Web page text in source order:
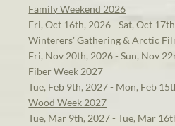
Family Weekend 2026
Fri, Oct 16th, 2026 - Sat, Oct
Winterers' Gathering & Arctic
Fri, Nov 20th, 2026 - Sun, Nov
Fiber Week 2027
Tue, Feb 9th, 2027 - Mon, Feb
Wood Week 2027
Tue, Mar 9th, 2027 - Tue, Mar